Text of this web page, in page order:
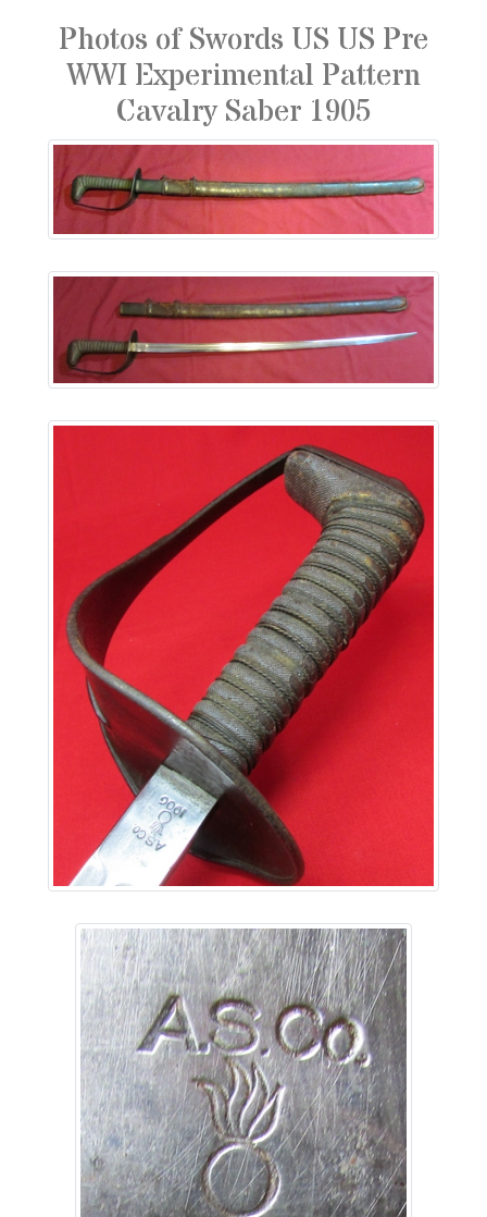
Photos of Swords US US Pre
WWI Experimental Pattern
Cavalry Saber 1905